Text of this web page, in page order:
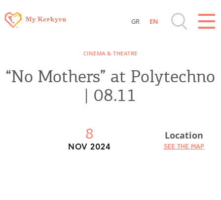
Sightseeing & Shopping
Where to Stay, Travel Agencies & Digital
GR EN
CINEMA & THEATRE
“No Mothers” at Polytechno
| 08.11
8
NOV 2024
Location
SEE THE MAP